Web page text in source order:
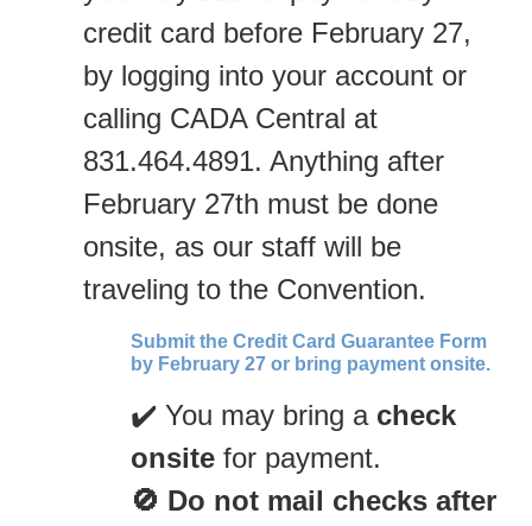
credit card before February 27,
by logging into your account or
calling CADA Central at
831.464.4891. Anything after
February 27th must be done
onsite, as our staff will be
traveling to the Convention.
Submit the Credit Card Guarantee Form
by February 27 or bring payment onsite.
✔️ You may bring a check
onsite for payment.
🚫 Do not mail checks after